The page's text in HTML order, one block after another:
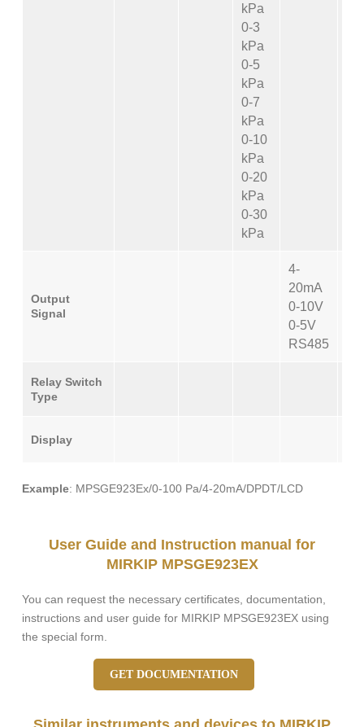
kPa
0-3
kPa
0-5
kPa
0-7
kPa
0-10
kPa
0-20
kPa
0-30
kPa
Output
Signal
4-
20mA
0-10V
0-5V
RS485
Relay Switch
Type
Display
Example: MPSGE923Ex/0-100 Pa/4-20mA/DPDT/LCD
User Guide and Instruction manual for
MIRKIP MPSGE923EX
You can request the necessary certificates, documentation,
instructions and user guide for MIRKIP MPSGE923EX using
the special form.
GET DOCUMENTATION